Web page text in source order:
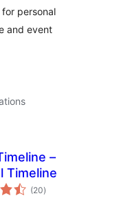
personal
and event
–
Timeline
(20total
ratings
)